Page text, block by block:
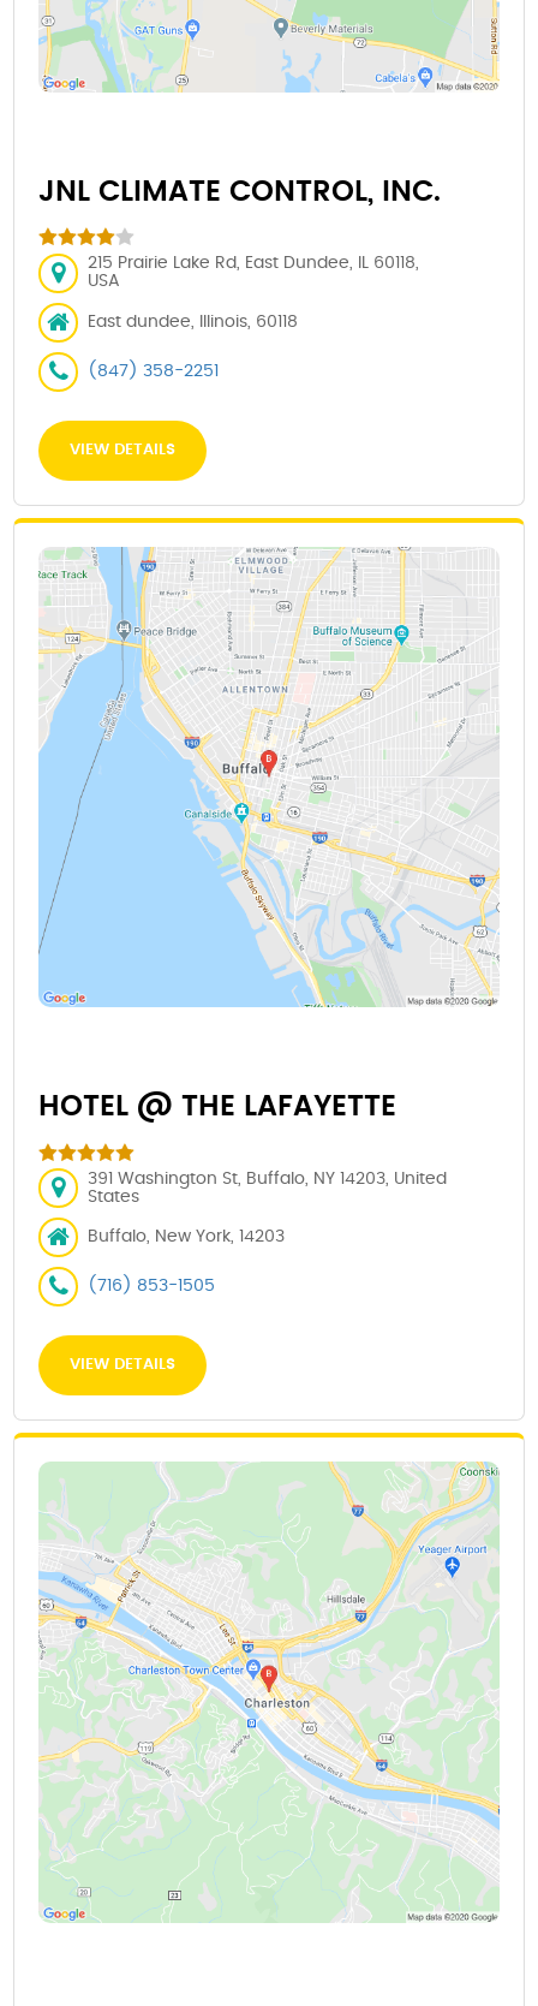
JNL CLIMATE CONTROL, INC.
215 Prairie Lake Rd, East Dundee, IL 60118,
USA
East dundee, Illinois, 60118
(847) 358-2251
VIEW DETAILS
HOTEL @ THE LAFAYETTE
391 Washington St, Buffalo, NY 14203, United
States
Buffalo, New York, 14203
(716) 853-1505
VIEW DETAILS